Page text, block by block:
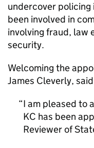
undercover policing
been involved in
involving fraud, law
security.
Welcoming the
James Cleverly,
I am pleased to
KC has been
Reviewer of